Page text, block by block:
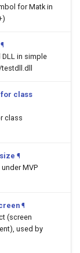
for Matk in
¶
in simple
class
class
¶
MVP
¶
(screen
used by